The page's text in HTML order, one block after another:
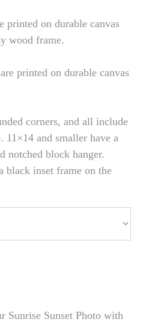
printed on durable canvas
wood frame.
printed on durable canvas
corners, and all include
11×14 and smaller have a
notched block hanger.
black inset frame on the
Sunrise Sunset Photo with